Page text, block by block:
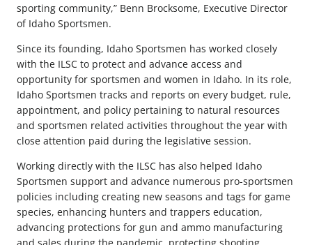
sporting community,” Benn Brocksome, Executive Director
of Idaho Sportsmen.
Since its founding, Idaho Sportsmen has worked closely
with the ILSC to protect and advance access and
opportunity for sportsmen and women in Idaho. In its role,
Idaho Sportsmen tracks and reports on every budget, rule,
appointment, and policy pertaining to natural resources
and sportsmen related activities throughout the year with
close attention paid during the legislative session.
Working directly with the ILSC has also helped Idaho
Sportsmen support and advance numerous pro-sportsmen
policies including creating new seasons and tags for game
species, enhancing hunters and trappers education,
advancing protections for gun and ammo manufacturing